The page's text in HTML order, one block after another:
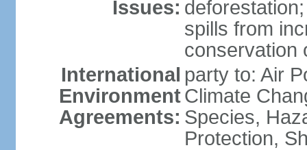
Issues:
spills from
conservation
International
Environment
Agreements:
party to: Air
Climate
Species,
Protection,